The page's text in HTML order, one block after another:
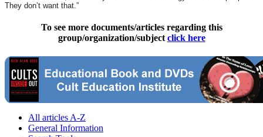
They don’t want that.”
To see more documents/articles regarding this
group/organization/subject click here
All articles A-Z
General Information